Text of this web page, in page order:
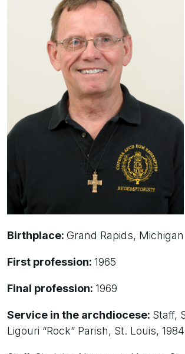
Birthplace: Grand Rapids, Michigan
First profession: 1965
Final profession: 1969
Service in the archdiocese: Staff,
Ligouri “Rock” Parish, St. Louis,